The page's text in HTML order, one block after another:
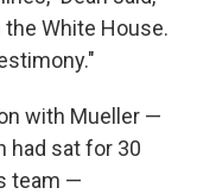
White House.
with Mueller —
had sat for 30
team —